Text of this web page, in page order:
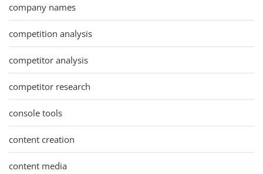
company names
competition analysis
competitor analysis
competitor research
console tools
content creation
content media